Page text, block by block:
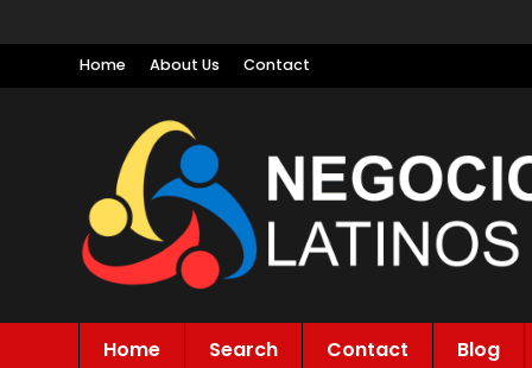
Home About Us Contact
Home Search Contact Blog